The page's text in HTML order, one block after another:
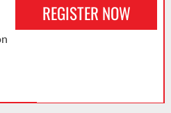
REGISTER NOW